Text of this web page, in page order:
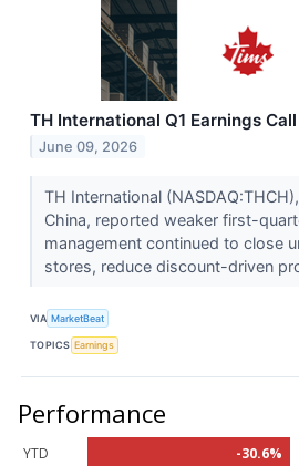
TH International Q1 Earnings
June 09, 2026
TH International
China, reported weaker first-
management continued to close
stores, reduce discount-driven
VIA MarketBeat
TOPICS Earnings
Performance
YTD
-30.6%